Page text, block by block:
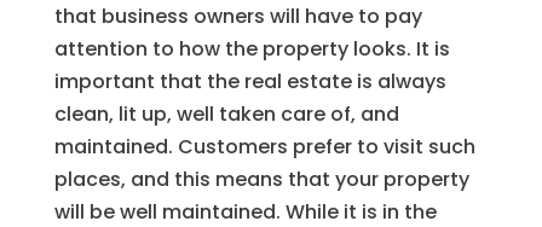
that business owners will have to pay
attention to how the property looks. It is
important that the real estate is always
clean, lit up, well taken care of, and
maintained. Customers prefer to visit such
places, and this means that your property
will be well maintained. While it is in the